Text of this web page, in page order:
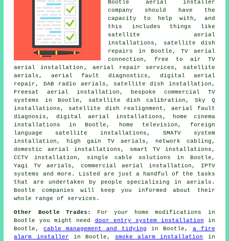
Bootle aerial installer
company should have the
capacity to help with, and
this includes things like
satellite aerial
installations, satellite dish
repairs in Bootle, TV aerial
connection,free to air TV
aerial installation , aerial repair services, satellite
aerials, aerial fault diagnostics, digital aerial
repair, DAB radio aerials, satellite dish installation ,
Freesat aerial installation, bespoke commercial TV
systems in Bootle, satellite dish calibration, Sky Q
installations, satellite dish realignment, aerial fault
diagnosis, digital aerial installations, home cinema
installations in Bootle, home television, foreign
language satellite installations, SMATV system
installation, high gain TV aerials, network cabling,
domestic aerial installations, smart TV installations,
CCTV installation, single cable solutions in Bootle,
Yagi TV aerials, commercial aerial installation, IPTV
systems and more. Listed are just a handful of the tasks
that are undertaken by people specialising in aerials.
Bootle companies will keep you informed about their
whole range of services.
Other Bootle Trades:
For your home modifications in
Bootle you might need door entry system installation in
Bootle,cable management and tidying in Bootle, a fire
alarm installer in Bootle, smoke alarm installation
in